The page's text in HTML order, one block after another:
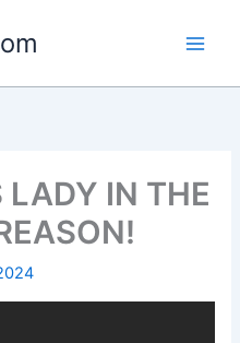
IN THE